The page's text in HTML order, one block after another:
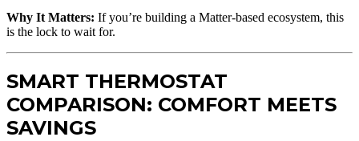
Why It Matters: If you’re building a Matter-based ecosystem, this
is the lock to wait for.
SMART THERMOSTAT
COMPARISON: COMFORT MEETS
SAVINGS